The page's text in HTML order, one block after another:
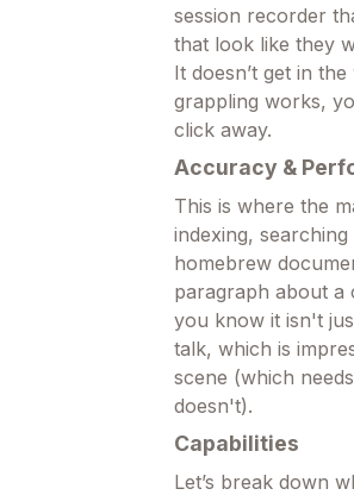
session recorder
that look like they
It doesn’t get in
grappling works,
click away.
Accuracy &
This is where the
indexing,
homebrew
paragraph about a
you know it isn't
talk, which is
scene (which
doesn't).
Capabilities
Let’s break down